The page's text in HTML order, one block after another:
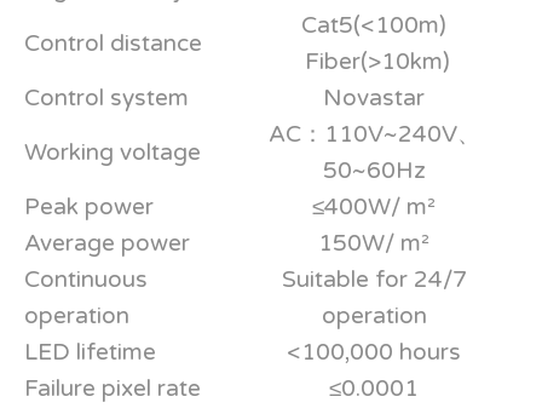
Control distance
Cat5(<100m)
Fiber(>10km)
Control system
Novastar
Working voltage
AC：110V~240V、
50~60Hz
Peak power
≤400W/ m²
Average power
150W/ m²
Continuous
operation
Suitable for 24/7
operation
LED lifetime
<100,000 hours
Failure pixel rate
≤0.0001